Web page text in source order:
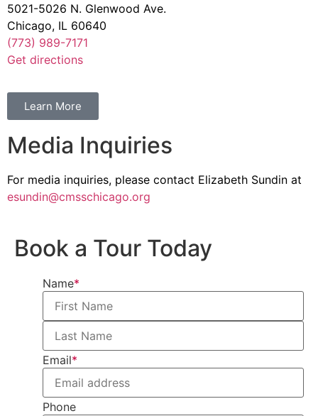
5021-5026 N. Glenwood Ave.
Chicago, IL 60640
(773) 989-7171
Get directions
Learn More
Media Inquiries
For media inquiries, please contact Elizabeth Sundin at
esundin@cmsschicago.org
Book a Tour Today
Name*
Email*
Phone